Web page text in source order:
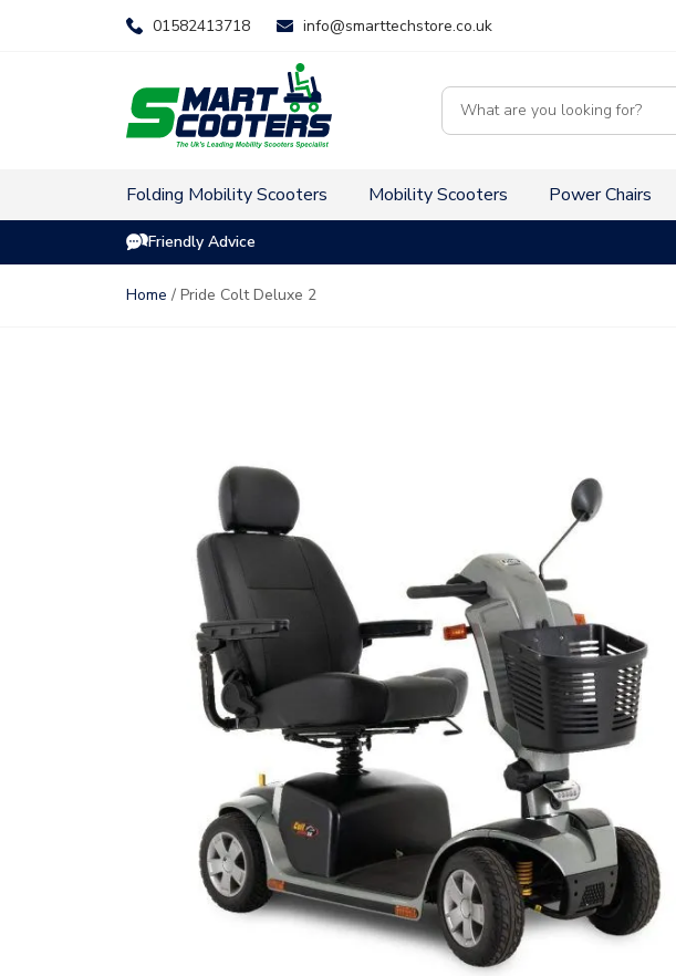
01582413718 info@smarttechstore.co.uk
Products
search
Folding Mobility Scooters Mobility Scooters Power Chairs
Friendly Advice
Home / Pride Colt Deluxe 2